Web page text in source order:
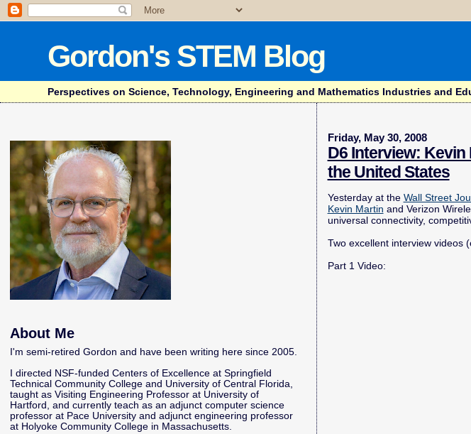
Gordon's STEM Blog
Perspectives on Science, Technology, Engineering and Mathematics Industries and
Friday, May 30, 2008
D6 Interview:
the United States
Yesterday at the Wall Street
Kevin Martin and Verizon
universal connectivity,
Two excellent interview videos
Part 1 Video:
About Me
I'm semi-retired Gordon and have been writing here since 2005.
I directed NSF-funded Centers of Excellence at Springfield
Technical Community College and University of Central Florida,
taught as Visiting Engineering Professor at University of
Hartford, and currently teach as an adjunct computer science
professor at Pace University and adjunct engineering professor
at Holyoke Community College in Massachusetts.